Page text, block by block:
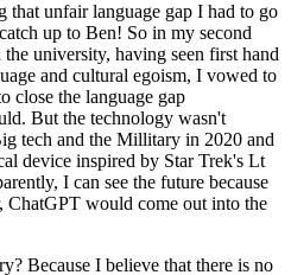
that unfair language gap I had to go
up to Ben! So in my second
university, having seen first hand
and cultural egoism, I vowed to
close the language gap
But the technology wasn't
tech and the Millitary in 2020 and
device inspired by Star Trek's Lt
I can see the future because
ChatGPT would come out into the
Because I believe that there is no